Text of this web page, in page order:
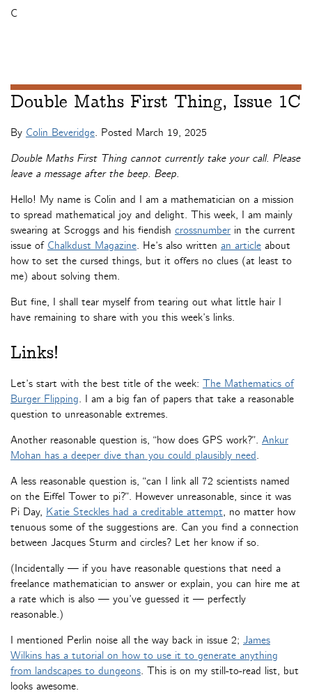
C
Double Maths First Thing, Issue 1C
By Colin Beveridge. Posted March 19, 2025
Double Maths First Thing cannot currently take your call. Please
leave a message after the beep. Beep.
Hello! My name is Colin and I am a mathematician on a mission
to spread mathematical joy and delight. This week, I am mainly
swearing at Scroggs and his fiendish crossnumber in the current
issue of Chalkdust Magazine. He’s also written an article about
how to set the cursed things, but it offers no clues (at least to
me) about solving them.
But fine, I shall tear myself from tearing out what little hair I
have remaining to share with you this week’s links.
Links!
Let’s start with the best title of the week: The Mathematics of
Burger Flipping. I am a big fan of papers that take a reasonable
question to unreasonable extremes.
Another reasonable question is, “how does GPS work?”. Ankur
Mohan has a deeper dive than you could plausibly need.
A less reasonable question is, “can I link all 72 scientists named
on the Eiffel Tower to pi?”. However unreasonable, since it was
Pi Day, Katie Steckles had a creditable attempt, no matter how
tenuous some of the suggestions are. Can you find a connection
between Jacques Sturm and circles? Let her know if so.
(Incidentally — if you have reasonable questions that need a
freelance mathematician to answer or explain, you can hire me at
a rate which is also — you’ve guessed it — perfectly
reasonable.)
I mentioned Perlin noise all the way back in issue 2; James
Wilkins has a tutorial on how to use it to generate anything
from landscapes to dungeons. This is on my still-to-read list, but
looks awesome.